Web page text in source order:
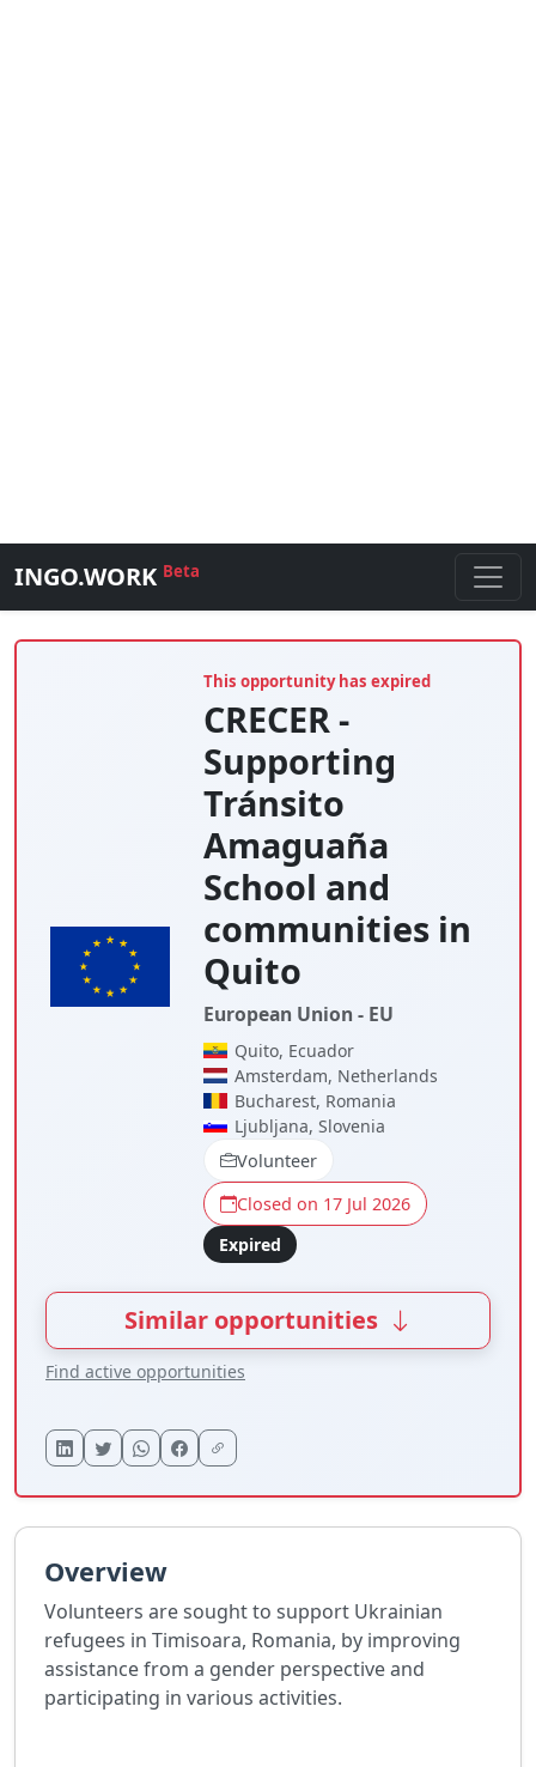
INGO.WORK Beta
This opportunity has expired
CRECER -
Supporting
Tránsito
Amaguaña
School and
communities in
Quito
European Union - EU
Quito, Ecuador
Amsterdam, Netherlands
Bucharest, Romania
Ljubljana, Slovenia
Volunteer
Closed on 17 Jul 2026
Expired
Similar opportunities
Find active opportunities
Overview
Volunteers are sought to support Ukrainian
refugees in Timisoara, Romania, by improving
assistance from a gender perspective and
participating in various activities.